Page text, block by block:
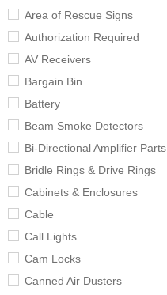
Area of Rescue Signs
Authorization Required
AV Receivers
Bargain Bin
Battery
Beam Smoke Detectors
Bi-Directional Amplifier Parts
Bridle Rings & Drive Rings
Cabinets & Enclosures
Cable
Call Lights
Cam Locks
Canned Air Dusters